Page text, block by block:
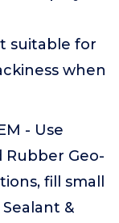
suitable for
when
- Use
Geo-
fill small
&